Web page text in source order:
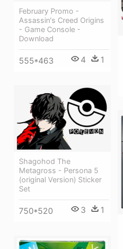
February Promo -
Assassin's Creed Origins
- Game Console -
Download
555*463 4 1
Shagohod The
Metagross - Persona 5
(original Version) Sticker
Set
750*520 3 1